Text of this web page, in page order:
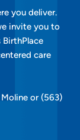
you deliver.
invite you to
care
or (563)